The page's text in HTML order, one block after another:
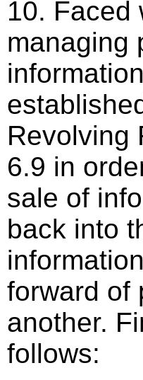
10. Faced
managing
Revolving
6.9 in
sale of
back into
forward of
another.
follows: